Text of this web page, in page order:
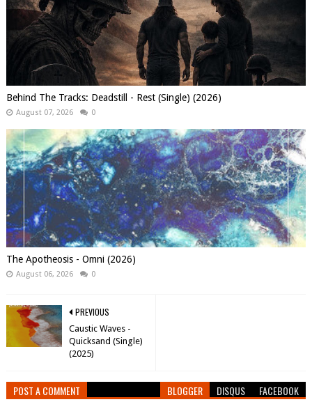
Behind The Tracks: Deadstill - Rest (Single) (2026)
August 07, 2026 0
The Apotheosis - Omni (2026)
August 06, 2026 0
PREVIOUS
Caustic Waves -
Quicksand (Single)
(2025)
POST A COMMENT BLOGGER DISQUS FACEBOOK